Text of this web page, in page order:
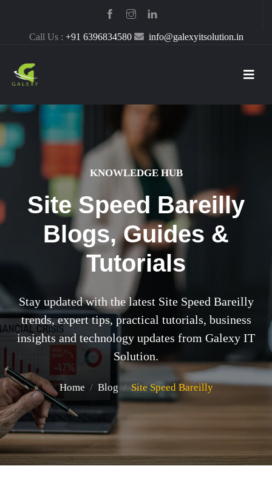
Call Us : +91 6396834580 info@galexyitsolution.in
KNOWLEDGE HUB
Site Speed Bareilly
Blogs, Guides &
Tutorials
Stay updated with the latest Site Speed Bareilly
trends, expert tips, practical tutorials, business
insights and technology updates from Galexy IT
Solution.
Home Blog Site Speed Bareilly